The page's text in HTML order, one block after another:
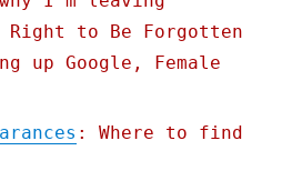
Right to Be Forgotten
up Google, Female
: Where to find